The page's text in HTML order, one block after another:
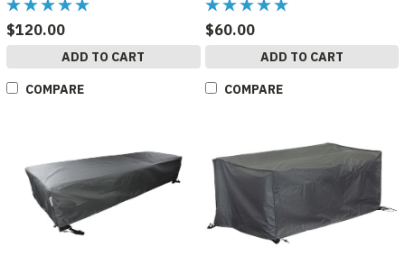
$120.00
ADD TO CART
COMPARE
$60.00
ADD TO CART
COMPARE